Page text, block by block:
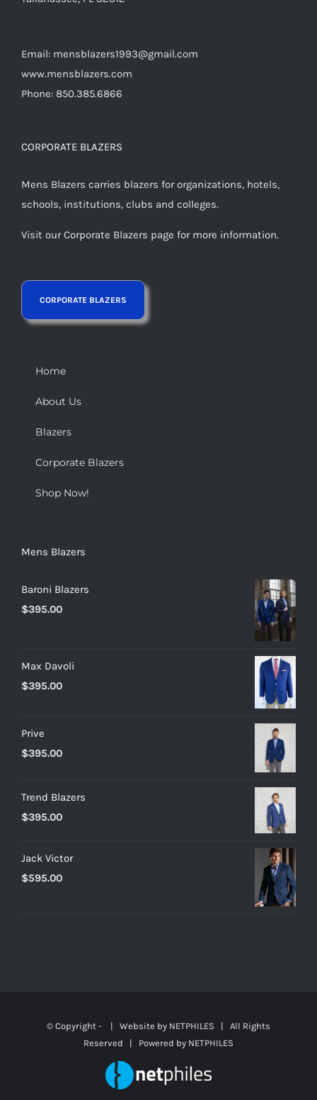
Email: mensblazers1993@gmail.com
www.mensblazers.com
Phone: 850.385.6866
CORPORATE BLAZERS
Mens Blazers carries blazers for organizations, hotels,
schools, institutions, clubs and colleges.
Visit our Corporate Blazers page for more information.
Home
About Us
Blazers
Corporate Blazers
Shop Now!
Mens Blazers
Baroni Blazers
$395.00
Max Davoli
$395.00
Prive
$395.00
Trend Blazers
$395.00
Jack Victor
$595.00
© Copyright - | Website by NETPHILES | All Rights
Reserved | Powered by NETPHILES